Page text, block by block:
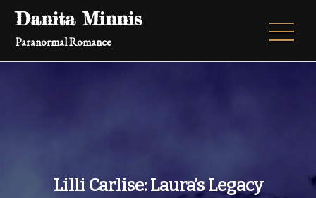
Skip
content
Danita Minnis
Paranormal Romance
Lilli Carlise: Laura’s Legacy